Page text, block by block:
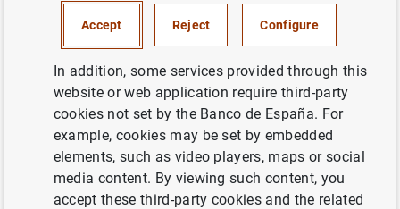
BANCO DE ESPAÑA ECONOMIC SITUATION
El Banco de España recibió 14.760
reclamaciones en 2010, un 8,2% más que el
año anterior (101
KB)
Accept Reject Configure
In addition, some services provided through this
website or web application require third-party
cookies not set by the Banco de España. For
example, cookies may be set by embedded
elements, such as video players, maps or social
media content. By viewing such content, you
accept these third-party cookies and the related